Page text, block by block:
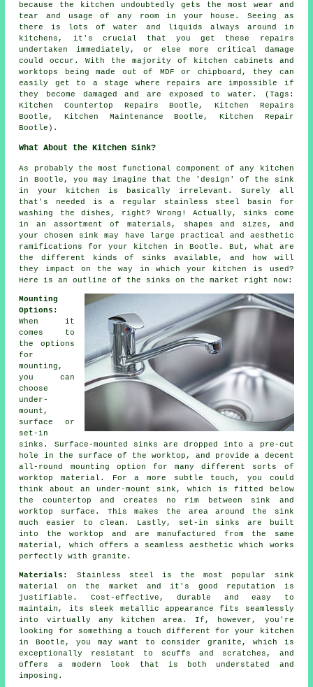
because the kitchen undoubtedly gets the most wear and
tear and usage of any room in your house. Seeing as
there is lots of water and liquids always around in
kitchens, it's crucial that you get these repairs
undertaken immediately, or else more critical damage
could occur. With the majority of kitchen cabinets and
worktops being made out of MDF or chipboard, they can
easily get to a stage where repairs are impossible if
they become damaged and are exposed to water. (Tags:
Kitchen Countertop Repairs Bootle, Kitchen Repairs
Bootle, Kitchen Maintenance Bootle, Kitchen Repair
Bootle).
What About the Kitchen Sink?
As probably the most functional component of any kitchen
in Bootle, you may imagine that the 'design' of the sink
in your kitchen is basically irrelevant. Surely all
that's needed is a regular stainless steel basin for
washing the dishes, right? Wrong! Actually, sinks come
in an assortment of materials, shapes and sizes, and
your chosen sink may have large practical and aesthetic
ramifications for your kitchen in Bootle. But, what are
the different kinds of sinks available, and how will
they impact on the way in which your kitchen is used?
Here is an outline of the sinks on the market right now:
Mounting
Options:
When it
comes to
the options
for
mounting,
you can
choose
under-
mount,
surface or
set-in
sinks. Surface-mounted sinks are dropped into a pre-cut
hole in the surface of the worktop, and provide a decent
all-round mounting option for many different sorts of
worktop material. For a more subtle touch, you could
think about an under-mount sink, which is fitted below
the countertop and creates no rim between sink and
worktop surface. This makes the area around the sink
much easier to clean. Lastly, set-in sinks are built
into the worktop and are manufactured from the same
material, which offers a seamless aesthetic which works
perfectly with granite.
Materials:
Stainless steel is the most popular sink
material on the market and it's good reputation is
justifiable. Cost-effective, durable and easy to
maintain, its sleek metallic appearance fits seamlessly
into virtually any kitchen area. If, however, you're
looking for something a touch different for your kitchen
in Bootle, you may want to consider granite, which is
exceptionally resistant to scuffs and scratches, and
offers a modern look that is both understated and
imposing.